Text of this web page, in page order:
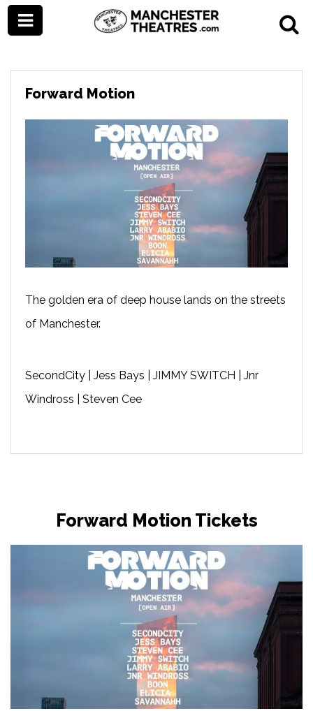
Forward Motion
The golden era of deep house lands on the streets
of Manchester.
SecondCity | Jess Bays | JIMMY SWITCH | Jnr
Windross | Steven Cee
Forward Motion Tickets